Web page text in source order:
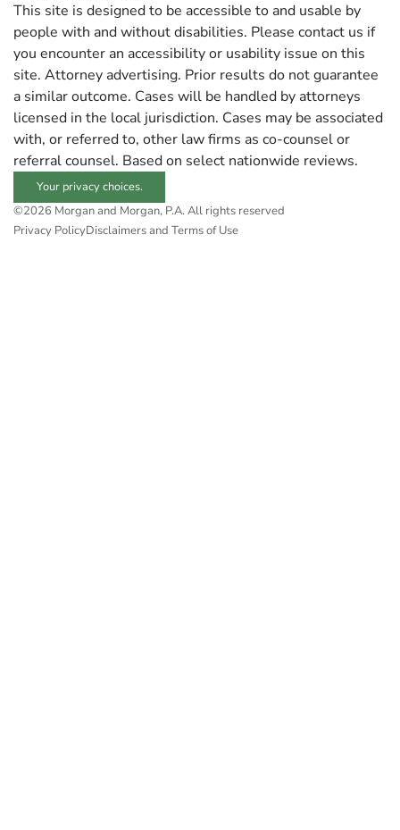
This site is designed to be accessible to and usable by
people with and without disabilities. Please contact us if
you encounter an accessibility or usability issue on this
site. Attorney advertising. Prior results do not guarantee
a similar outcome. Cases will be handled by attorneys
licensed in the local jurisdiction. Cases may be associated
with, or referred to, other law firms as co-counsel or
referral counsel. Based on select nationwide reviews.
Your privacy choices.
©2026 Morgan and Morgan, P.A. All rights reserved
Privacy PolicyDisclaimers and Terms of Use